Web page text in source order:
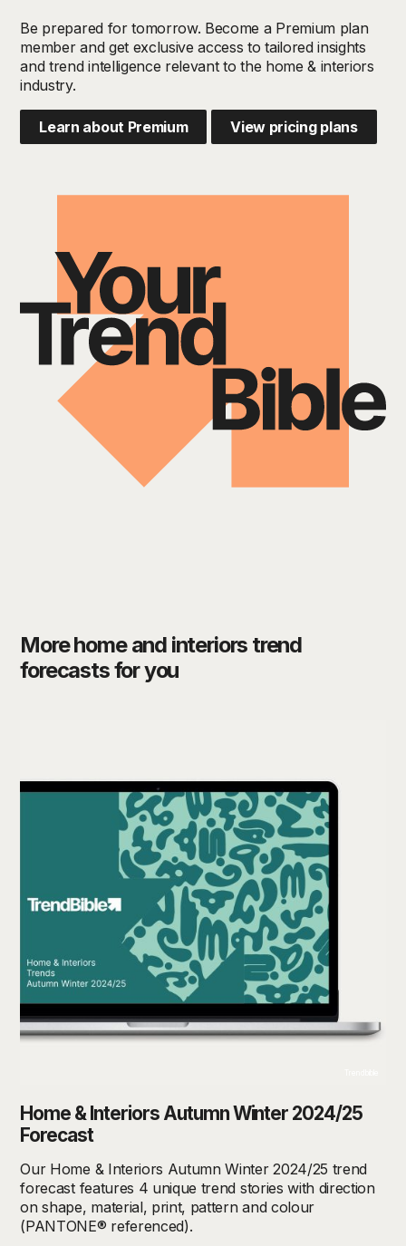
Be prepared for tomorrow. Become a Premium plan
member and get exclusive access to tailored insights
and trend intelligence relevant to the home & interiors
industry.
Learn about Premium View pricing plans
More home and interiors trend
forecasts for you
Home & Interiors Autumn Winter 2024/25
Forecast
Our Home & Interiors Autumn Winter 2024/25 trend
forecast features 4 unique trend stories with direction
on shape, material, print, pattern and colour
(PANTONE® referenced).